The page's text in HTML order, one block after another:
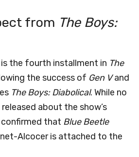
from The Boys:
the fourth installment in The
the success of Gen Vand
The Boys: Diabolical. While no
about the show’s
confirmed that Blue Beetle
Alcocer is attached to the